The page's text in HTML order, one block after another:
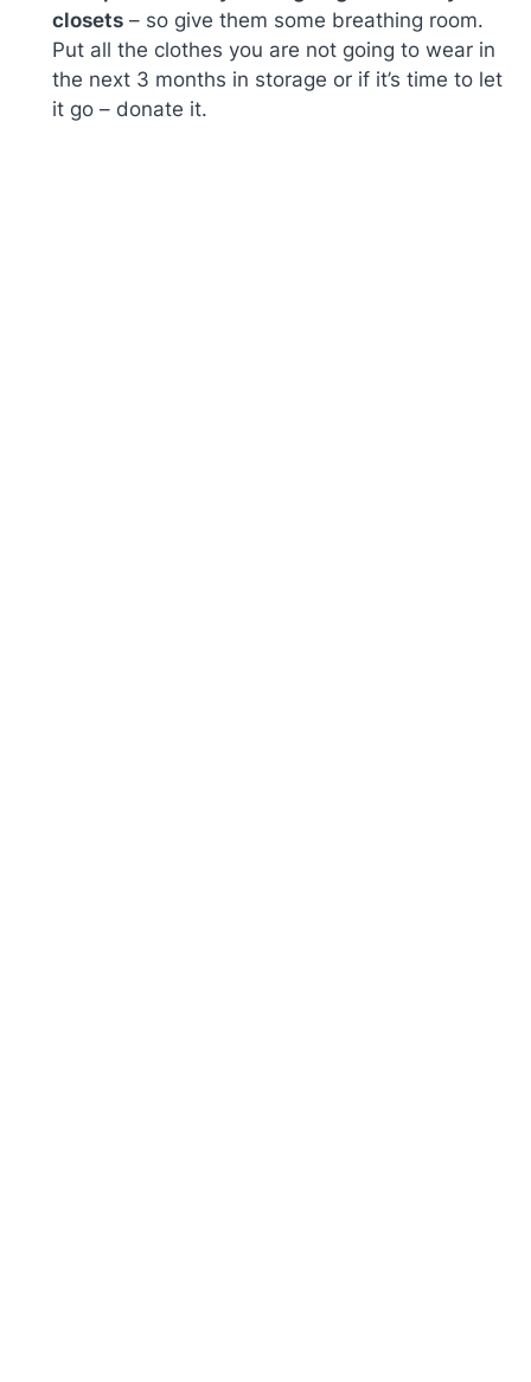
closets – so give them some breathing room.
Put all the clothes you are not going to wear in
the next 3 months in storage or if it’s time to let
it go – donate it.